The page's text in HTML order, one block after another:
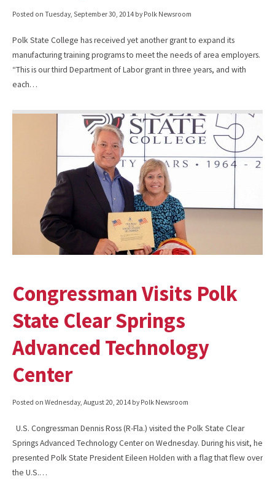
Posted on Tuesday, September 30, 2014 by Polk Newsroom
Polk State College has received yet another grant to expand its
manufacturing training programs to meet the needs of area employers.
“This is our third Department of Labor grant in three years, and with
each…
Congressman Visits Polk
State Clear Springs
Advanced Technology
Center
Posted on Wednesday, August 20, 2014 by Polk Newsroom
U.S. Congressman Dennis Ross (R-Fla.) visited the Polk State Clear
Springs Advanced Technology Center on Wednesday. During his visit, he
presented Polk State President Eileen Holden with a flag that flew over
the U.S.…